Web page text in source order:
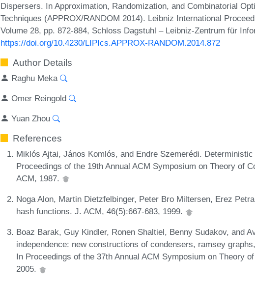
Dispersers. In Approximation, Randomization, and Combinatorial
Techniques (APPROX/RANDOM 2014). Leibniz International
Volume 28, pp. 872-884, Schloss Dagstuhl – Leibniz-Zentrum für
https://doi.org/10.4230/LIPIcs.APPROX-RANDOM.2014.872
Author Details
Raghu Meka
Omer Reingold
Yuan Zhou
References
Miklós Ajtai, János Komlós, and Endre Szemerédi.
Proceedings of the 19th Annual ACM Symposium on Theory of
ACM, 1987.
Noga Alon, Martin Dietzfelbinger, Peter Bro Miltersen, Erez
hash functions. J. ACM, 46(5):667-683, 1999.
Boaz Barak, Guy Kindler, Ronen Shaltiel, Benny Sudakov, and
independence: new constructions of condensers, ramsey
In Proceedings of the 37th Annual ACM Symposium on Theory
2005.